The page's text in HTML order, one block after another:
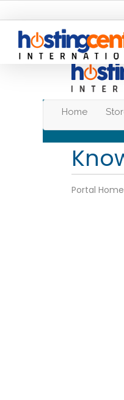
Home
Portal Home